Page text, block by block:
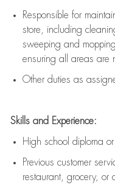
Responsible for
store, including
sweeping and
ensuring all areas are
Other duties as
Skills and Experience:
High school diploma
Previous customer
restaurant, grocery, or